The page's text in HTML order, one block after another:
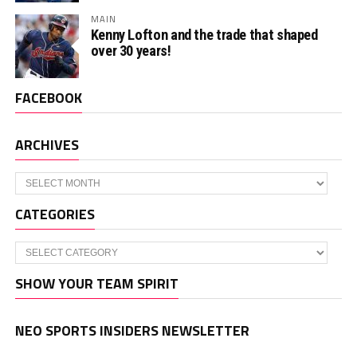
MAIN
Kenny Lofton and the trade that shaped
over 30 years!
FACEBOOK
ARCHIVES
Archives
CATEGORIES
Categories
SHOW YOUR TEAM SPIRIT
NEO SPORTS INSIDERS NEWSLETTER